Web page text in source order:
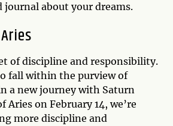
about your dreams.
of discipline and responsibility.
fall within the purview of
a new journey with Saturn
on February 14, we’re
more discipline and